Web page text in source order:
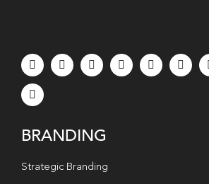
BRANDING
Strategic Branding